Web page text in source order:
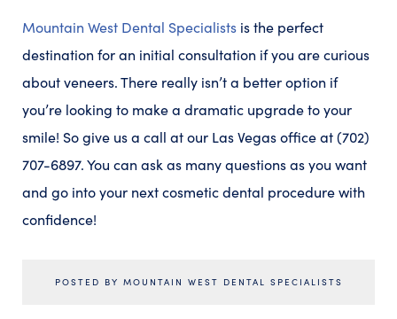
Mountain West Dental Specialists is the perfect
destination for an initial consultation if you are curious
about veneers. There really isn’t a better option if
you’re looking to make a dramatic upgrade to your
smile! So give us a call at our Las Vegas office at (702)
707-6897. You can ask as many questions as you want
and go into your next cosmetic dental procedure with
confidence!
POSTED BY MOUNTAIN WEST DENTAL SPECIALISTS